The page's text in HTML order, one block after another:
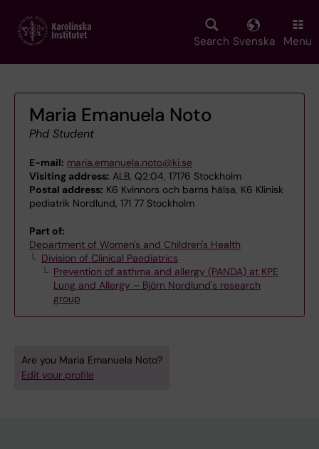
main
Search Svenska Menu
Maria Emanuela Noto
Phd Student
E-mail: maria.emanuela.noto@ki.se
Visiting address: ALB, Q2:04, 17176 Stockholm
Postal address: K6 Kvinnors och barns hälsa, K6 Klinisk
pediatrik Nordlund, 171 77 Stockholm
Part of:
Department of Women's and Children's Health
Division of Clinical Paediatrics
Prevention of asthma and allergy (PANDA) at KPE
Lung and Allergy – Björn Nordlund's research
group
Are you Maria Emanuela Noto?
Edit your profile